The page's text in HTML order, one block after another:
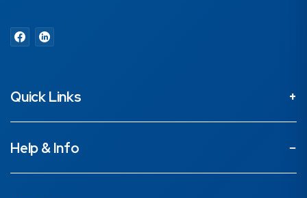
Quick Links
Help & Info